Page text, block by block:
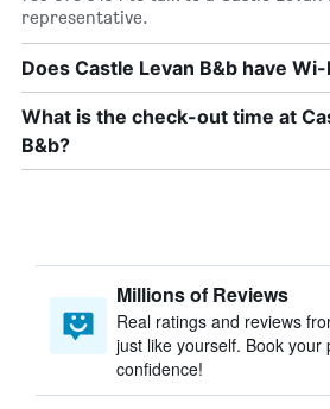
representative.
Does Castle Levan B&b have
What is the check-out time at
B&b?
Millions of Reviews
Real ratings and reviews
just like yourself. Book your
confidence!